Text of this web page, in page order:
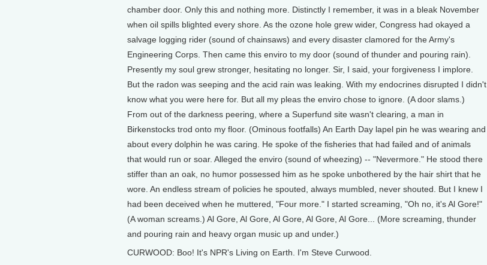
chamber door. Only this and nothing more. Distinctly I remember, it was in a bleak November
when oil spills blighted every shore. As the ozone hole grew wider, Congress had okayed a
salvage logging rider (sound of chainsaws) and every disaster clamored for the Army's
Engineering Corps. Then came this enviro to my door (sound of thunder and pouring rain).
Presently my soul grew stronger, hesitating no longer. Sir, I said, your forgiveness I implore.
But the radon was seeping and the acid rain was leaking. With my endocrines disrupted I didn't
know what you were here for. But all my pleas the enviro chose to ignore. (A door slams.)
From out of the darkness peering, where a Superfund site wasn't clearing, a man in
Birkenstocks trod onto my floor. (Ominous footfalls) An Earth Day lapel pin he was wearing and
about every dolphin he was caring. He spoke of the fisheries that had failed and of animals
that would run or soar. Alleged the enviro (sound of wheezing) -- "Nevermore." He stood there
stiffer than an oak, no humor possessed him as he spoke unbothered by the hair shirt that he
wore. An endless stream of policies he spouted, always mumbled, never shouted. But I knew I
had been deceived when he muttered, "Four more." I started screaming, "Oh no, it's Al Gore!"
(A woman screams.) Al Gore, Al Gore, Al Gore, Al Gore, Al Gore... (More screaming, thunder
and pouring rain and heavy organ music up and under.)
CURWOOD: Boo! It's NPR's Living on Earth. I'm Steve Curwood.